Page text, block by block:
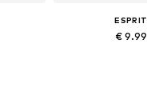
ESPRIT
€ 9.99